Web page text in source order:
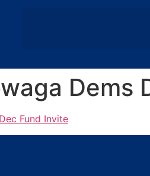
Dems
Fund Invite